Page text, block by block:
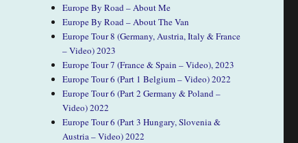
Europe By Road – About Me
Europe By Road – About The Van
Europe Tour 8 (Germany, Austria, Italy & France
– Video) 2023
Europe Tour 7 (France & Spain – Video), 2023
Europe Tour 6 (Part 1 Belgium – Video) 2022
Europe Tour 6 (Part 2 Germany & Poland –
Video) 2022
Europe Tour 6 (Part 3 Hungary, Slovenia &
Austria – Video) 2022